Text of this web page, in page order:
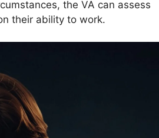
the VA can assess
their ability to work.